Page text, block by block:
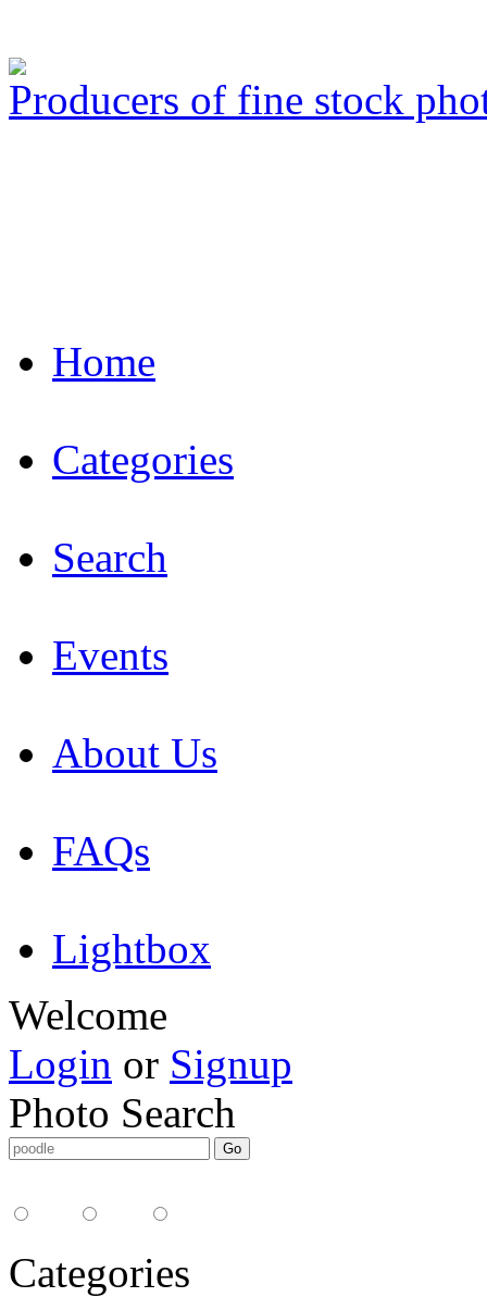
Producers of fine stock
Home
Categories
Search
Events
About Us
FAQs
Lightbox
Welcome
Login or Signup
Photo Search
Categories